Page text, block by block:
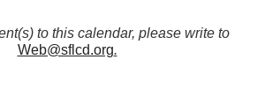
to this calendar, please write to
Web@sflcd.org.